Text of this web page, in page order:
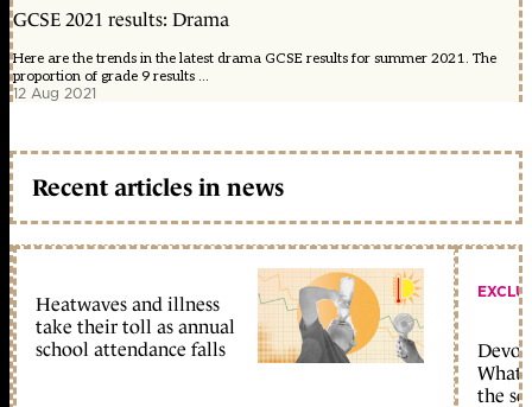
GCSE 2021 results: Drama
Here are the trends in the latest drama GCSE results for summer 2021. The
proportion of grade 9 results ...
12 Aug 2021
Recent articles in news
Heatwaves and illness
take their toll as annual
school attendance falls
What
the